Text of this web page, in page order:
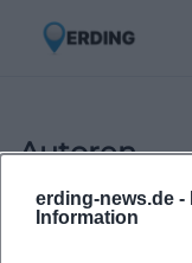
erding-news.de -
Information
Autoren